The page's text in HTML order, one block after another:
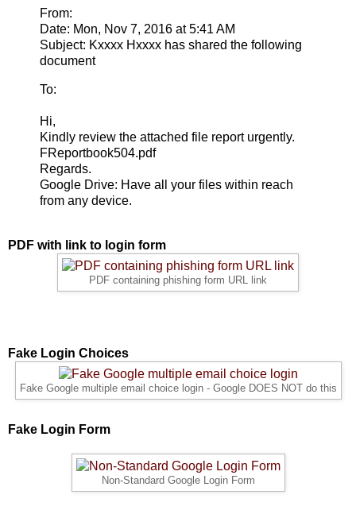
From:
Date: Mon, Nov 7, 2016 at 5:41 AM
Subject: Kxxxx Hxxxx has shared the following
document
To:
Hi,
Kindly review the attached file report urgently.
FReportbook504.pdf
Regards.
Google Drive: Have all your files within reach
from any device.
PDF with link to login form
PDF containing phishing form URL link
Fake Login Choices
Fake Google multiple email choice login - Google DOES NOT do this
Fake Login Form
Non-Standard Google Login Form